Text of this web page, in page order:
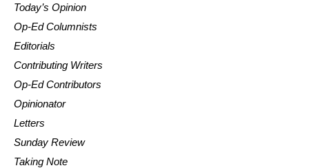
Today’s Opinion
Op-Ed Columnists
Editorials
Contributing Writers
Op-Ed Contributors
Opinionator
Letters
Sunday Review
Taking Note